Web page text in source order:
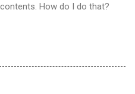
How do I do that?